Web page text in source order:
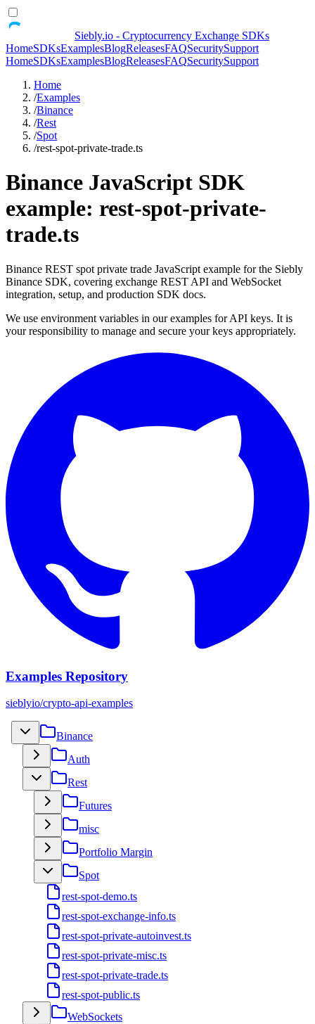
Siebly.io - Cryptocurrency Exchange SDKs
HomeSDKsExamplesBlogReleasesFAQSecuritySupport
HomeSDKsExamplesBlogReleasesFAQSecuritySupport
Home
/Examples
/Binance
/Rest
/Spot
/rest-spot-private-trade.ts
Binance JavaScript SDK
example: rest-spot-private-
trade.ts
Binance REST spot private trade JavaScript example for the Siebly
Binance SDK, covering exchange REST API and WebSocket
integration, setup, and production SDK docs.
We use environment variables in our examples for API keys. It is
your responsibility to manage and secure your keys appropriately.
Examples Repository
sieblyio/crypto-api-examples
Binance
Auth
Rest
Futures
misc
Portfolio Margin
Spot
rest-spot-demo.ts
rest-spot-exchange-info.ts
rest-spot-private-autoinvest.ts
rest-spot-private-misc.ts
rest-spot-private-trade.ts
rest-spot-public.ts
WebSockets